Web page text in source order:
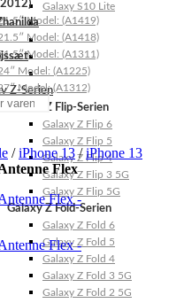
Galaxy S10 Lite
Z-Serien
Galaxy Z Flip-Serien
Galaxy Z Flip 6
Galaxy Z Flip 5
Galaxy Z Flip 4
Galaxy Z Flip 3 5G
Galaxy Z Flip 5G
Galaxy Z Fold-Serien
Galaxy Z Fold 6
Galaxy Z Fold 5
Galaxy Z Fold 4
Galaxy Z Fold 3 5G
Galaxy Z Fold 2 5G
Model: (A1419)
Model: (A1418)
Model: (A1311)
Model: (A1225)
Model: (A1312)
/iPhone 13/iPhone 13
Flex